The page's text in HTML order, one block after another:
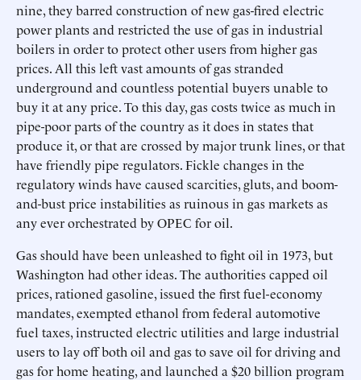
nine, they barred construction of new gas-fired electric
power plants and restricted the use of gas in industrial
boilers in order to protect other users from higher gas
prices. All this left vast amounts of gas stranded
underground and countless potential buyers unable to
buy it at any price. To this day, gas costs twice as much in
pipe-poor parts of the country as it does in states that
produce it, or that are crossed by major trunk lines, or that
have friendly pipe regulators. Fickle changes in the
regulatory winds have caused scarcities, gluts, and boom-
and-bust price instabilities as ruinous in gas markets as
any ever orchestrated by OPEC for oil.
Gas should have been unleashed to fight oil in 1973, but
Washington had other ideas. The authorities capped oil
prices, rationed gasoline, issued the first fuel-economy
mandates, exempted ethanol from federal automotive
fuel taxes, instructed electric utilities and large industrial
users to lay off both oil and gas to save oil for driving and
gas for home heating, and launched a $20 billion program